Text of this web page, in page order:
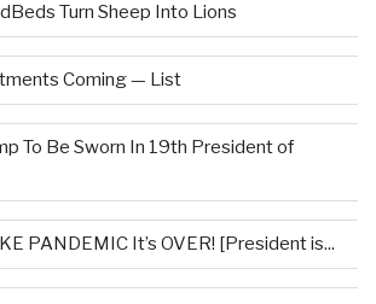
Turn Sheep Into Lions
Coming — List
To Be Sworn In 19th President of
PANDEMIC It’s OVER! [President is...